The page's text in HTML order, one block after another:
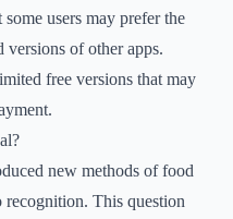
users may prefer the
versions of other apps.
free versions that may
new methods of food
This question